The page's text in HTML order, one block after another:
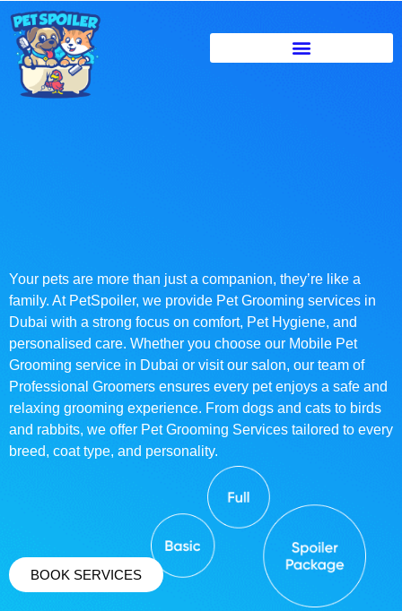
Your pets are more than just a companion, they’re like a
family. At PetSpoiler, we provide Pet Grooming services in
Dubai with a strong focus on comfort, Pet Hygiene, and
personalised care. Whether you choose our Mobile Pet
Grooming service in Dubai or visit our salon, our team of
Professional Groomers ensures every pet enjoys a safe and
relaxing grooming experience. From dogs and cats to birds
and rabbits, we offer Pet Grooming Services tailored to every
breed, coat type, and personality.
BOOK SERVICES